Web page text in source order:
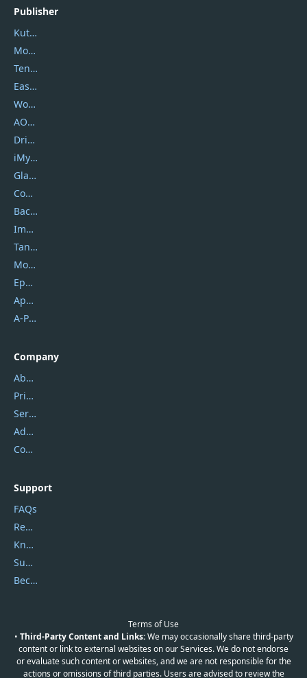
Publisher
Kutools
Movavi
Tenorshare
EaseUS
Wondershare
AOMEI
DriverEasy
iMyfone
Glarysoft
Coolmuster
Backuptrans
Imobie
Tansee
Mobikin
Epubor
Apowersoft
A-PDF FlipBuilder
Company
About Us
Privacy Policy
Service Center
Address
Contact Us
Support
FAQs
Report Spam
Knowledgebase
Submit Promocodes/Coupons
Become a Reviewer
Terms of Use
• Third-Party Content and Links:We may occasionally share third-party
content or link to external websites on our Services. We do not endorse
or evaluate such content or websites, and we are not responsible for the
actions or omissions of third parties. Users are advised to review the